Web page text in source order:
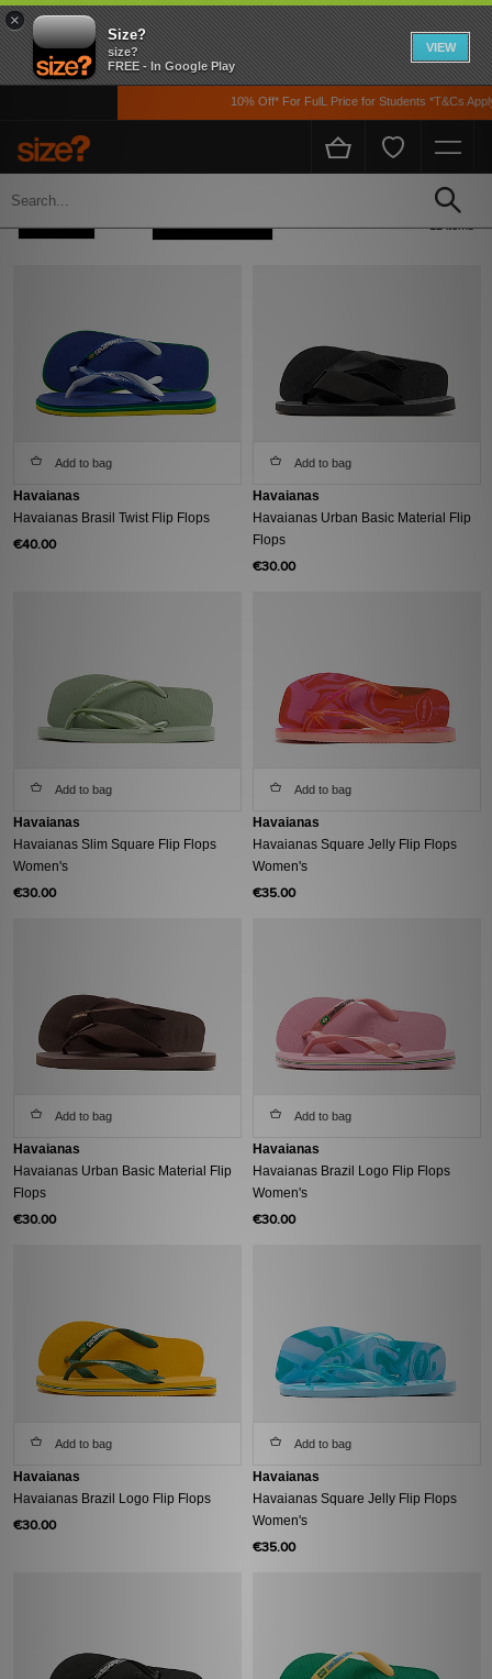
×
Size?
size?
FREE - In Google Play
VIEW
10% Off* For FulL Price for Students *T&Cs Apply
Home Havaianas
12 items
Add to bag
Havaianas
Havaianas Brasil Twist Flip Flops
€40.00
Add to bag
Havaianas
Havaianas Urban Basic Material Flip
Flops
€30.00
Add to bag
Havaianas
Havaianas Slim Square Flip Flops
Women's
€30.00
Add to bag
Havaianas
Havaianas Square Jelly Flip Flops
Women's
€35.00
Add to bag
Havaianas
Havaianas Urban Basic Material Flip
Flops
€30.00
Add to bag
Havaianas
Havaianas Brazil Logo Flip Flops
Women's
€30.00
Add to bag
Havaianas
Havaianas Brazil Logo Flip Flops
€30.00
Add to bag
Havaianas
Havaianas Square Jelly Flip Flops
Women's
€35.00